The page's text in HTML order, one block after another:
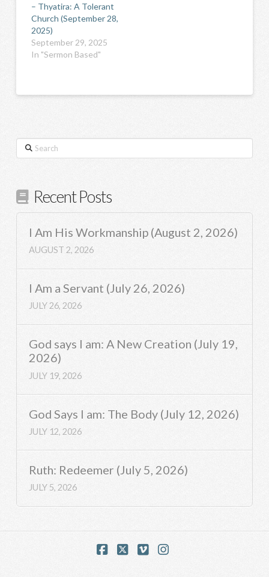
– Thyatira: A Tolerant
Church (September 28,
2025)
September 29, 2025
In "Sermon Based"
Search
Recent Posts
I Am His Workmanship (August 2, 2026)
AUGUST 2, 2026
I Am a Servant (July 26, 2026)
JULY 26, 2026
God says I am: A New Creation (July 19,
2026)
JULY 19, 2026
God Says I am: The Body (July 12, 2026)
JULY 12, 2026
Ruth: Redeemer (July 5, 2026)
JULY 5, 2026